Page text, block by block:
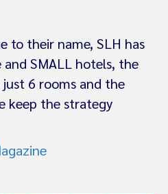
to their name, SLH has
and SMALL hotels, the
6 rooms and the
keep the strategy